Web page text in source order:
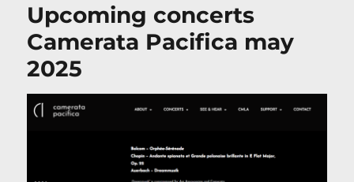
Upcoming concerts
Camerata Pacifica may
2025